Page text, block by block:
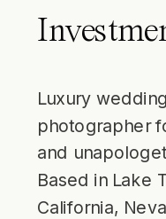
Luxury
photographer
and
Based in Lake
California,